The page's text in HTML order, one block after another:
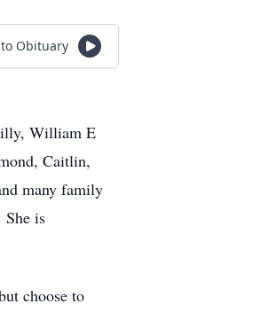
Obituary
William E
Caitlin,
many family
is
choose to